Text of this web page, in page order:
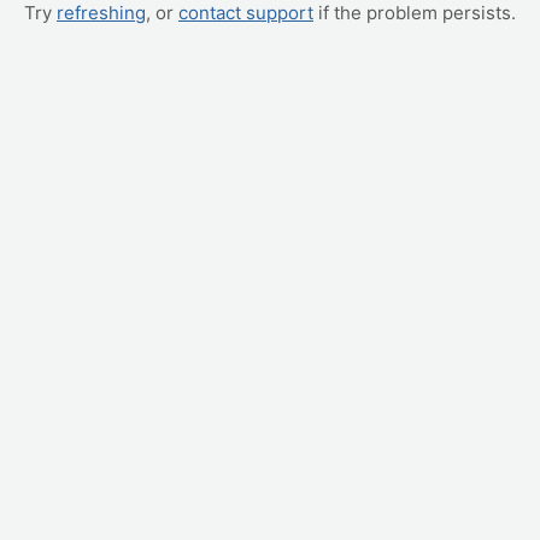
Try refreshing, or contact support if the problem persists.